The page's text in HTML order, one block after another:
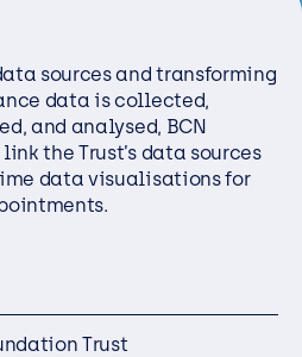
sources and transforming
data is collected,
, and analysed, BCN
link the Trust’s data sources
datavisualisationsfor
Trust